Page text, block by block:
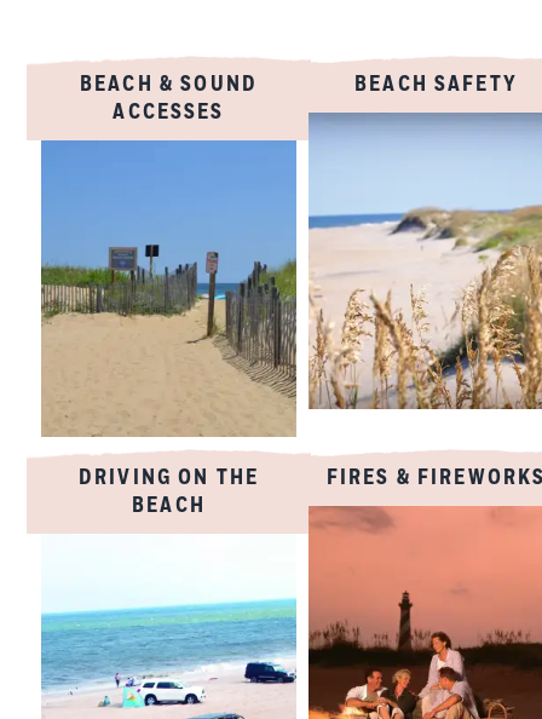
BEACH & SOUND
ACCESSES
BEACH SAFETY
DRIVING ON THE
BEACH
FIRES &